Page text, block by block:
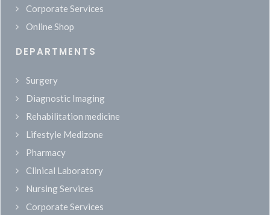
Corporate Services
Online Shop
DEPARTMENTS
Surgery
Diagnostic Imaging
Rehabilitation medicine
Lifestyle Medizone
Pharmacy
Clinical Laboratory
Nursing Services
Corporate Services